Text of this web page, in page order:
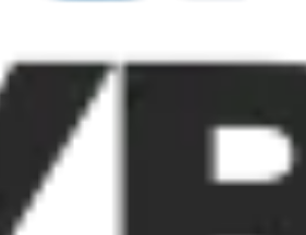
Images illustrate tyre tread pattern, not tyre size,
non-contractual. Wheel rims are not included
150/70R17 CST CM-A1